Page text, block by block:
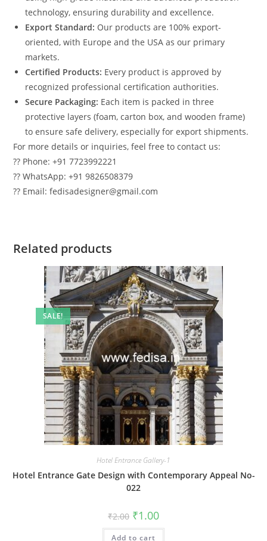
technology, ensuring durability and excellence.
Export Standard: Our products are 100% export-
oriented, with Europe and the USA as our primary
markets.
Certified Products: Every product is approved by
recognized professional certification authorities.
Secure Packaging: Each item is packed in three
protective layers (foam, carton box, and wooden frame)
to ensure safe delivery, especially for export shipments.
For more details or inquiries, feel free to contact us:
?? Phone: +91 7723992221
?? WhatsApp: +91 9826508379
?? Email: fedisadesigner@gmail.com
Related products
SALE!
Hotel Entrance Gallery-1
Hotel Entrance Gate Design with Contemporary Appeal No-
022
₹2.00 Original
price
was:
₹2.00.
₹1.00Current
is:
Add to cart